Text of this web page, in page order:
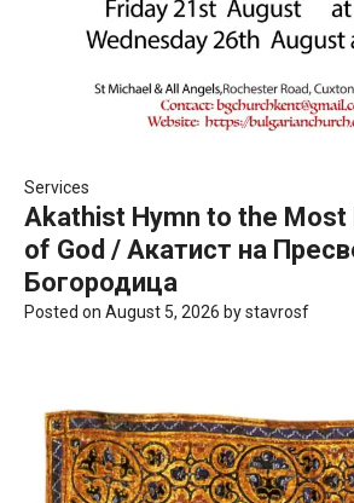
Services
Akathist Hymn to the Most
of God / Акатист на
Богородица
Posted on August 5, 2026 bystavrosf